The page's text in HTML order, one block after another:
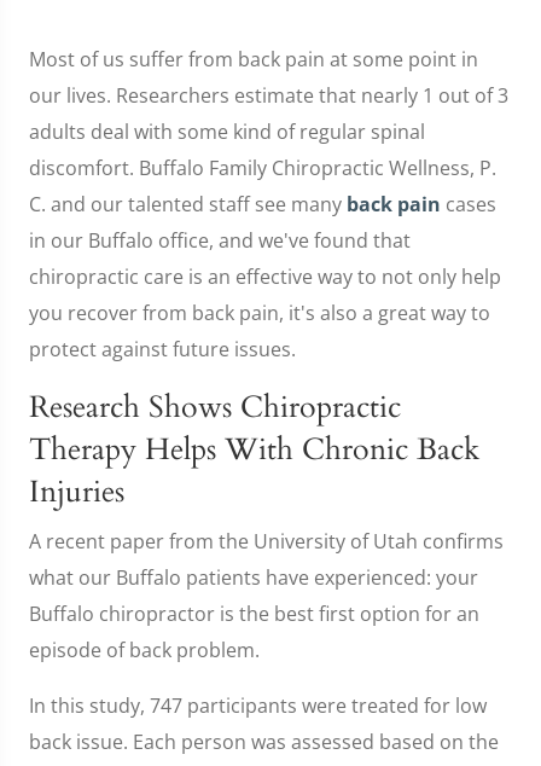
Most of us suffer from back pain at some point in
our lives. Researchers estimate that nearly 1 out of 3
adults deal with some kind of regular spinal
discomfort. Buffalo Family Chiropractic Wellness, P.
C. and our talented staff see many back pain cases
in our Buffalo office, and we've found that
chiropractic care is an effective way to not only help
you recover from back pain, it's also a great way to
protect against future issues.
Research Shows Chiropractic
Therapy Helps With Chronic Back
Injuries
A recent paper from the University of Utah confirms
what our Buffalo patients have experienced: your
Buffalo chiropractor is the best first option for an
episode of back problem.
In this study, 747 participants were treated for low
back issue. Each person was assessed based on the